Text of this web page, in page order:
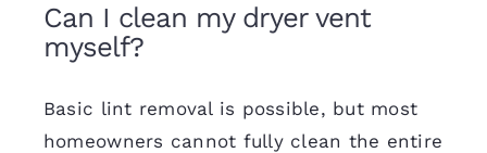
Can I clean my dryer vent
myself?
Basic lint removal is possible, but most
homeowners cannot fully clean the entire